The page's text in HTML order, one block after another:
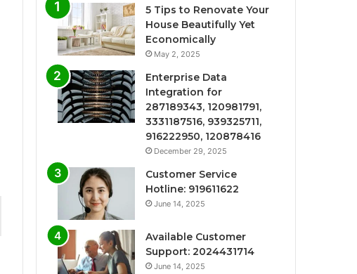
5 Tips to Renovate Your
House Beautifully Yet
Economically
May 2, 2025
Enterprise Data
Integration for
287189343, 120981791,
3331187516, 939325711,
916222950, 120878416
December 29, 2025
Customer Service
Hotline: 919611622
June 14, 2025
Available Customer
Support: 2024431714
June 14, 2025